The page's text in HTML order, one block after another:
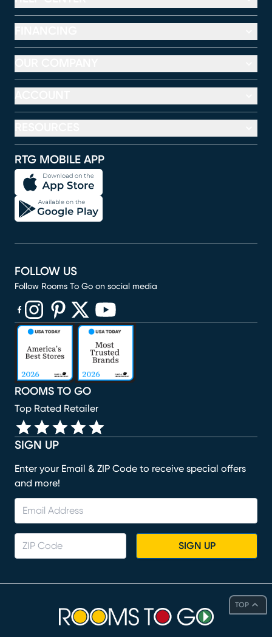
TOP
RTG MOBILE APP
SIGN UP
Enter your Email & ZIP Code to receive special offers
and more!
SIGN UP
ROOMS TO GO
Top Rated Retailer
FOLLOW US
Follow Rooms To Go on social media
(opens in new window)
(opens in new window)
(opens in new window)
(opens in new window)
(opens in new window)